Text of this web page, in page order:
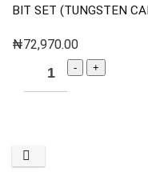
BIT SET (TUNGSTEN
₦72,970.00